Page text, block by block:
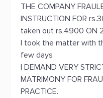
THE COMPANY
INSTRUCTION FOR
taken out rs.4900 ON
I took the matter with
few days
I DEMAND VERY
MATRIMONY FOR
PRACTICE.